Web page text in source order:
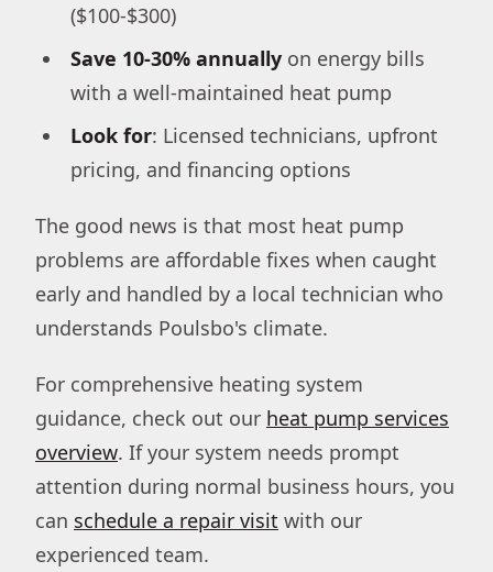
($100-$300)
Save 10-30% annually on energy bills
with a well-maintained heat pump
Look for: Licensed technicians, upfront
pricing, and financing options
The good news is that most heat pump
problems are affordable fixes when caught
early and handled by a local technician who
understands Poulsbo's climate.
For comprehensive heating system
guidance, check out our heat pump services
overview. If your system needs prompt
attention during normal business hours, you
can schedule a repair visit with our
experienced team.